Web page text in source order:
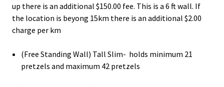
up there is an additional $150.00 fee. This is a 6 ft wall. If
the location is beyong 15km there is an additional $2.00
charge per km
(Free Standing Wall) Tall Slim- holds minimum 21
pretzels and maximum 42 pretzels